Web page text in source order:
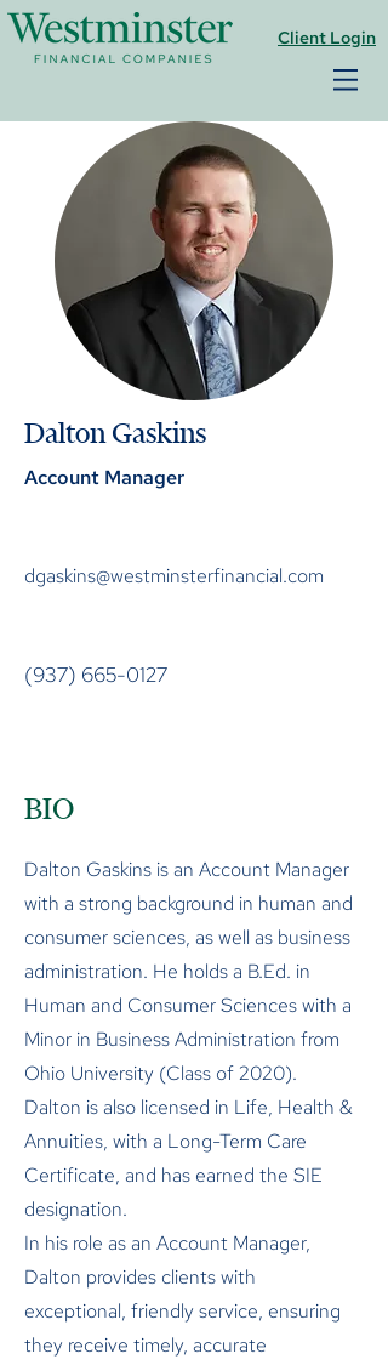
Client Login
Dalton Gaskins
Account Manager
dgaskins@westminsterfinancial.com
(937) 665-0127
BIO
Dalton Gaskins is an Account Manager
with a strong background in human and
consumer sciences, as well as business
administration. He holds a B.Ed. in
Human and Consumer Sciences with a
Minor in Business Administration from
Ohio University (Class of 2020).
Dalton is also licensed in Life, Health &
Annuities, with a Long-Term Care
Certificate, and has earned the SIE
designation.
In his role as an Account Manager,
Dalton provides clients with
exceptional, friendly service, ensuring
they receive timely, accurate